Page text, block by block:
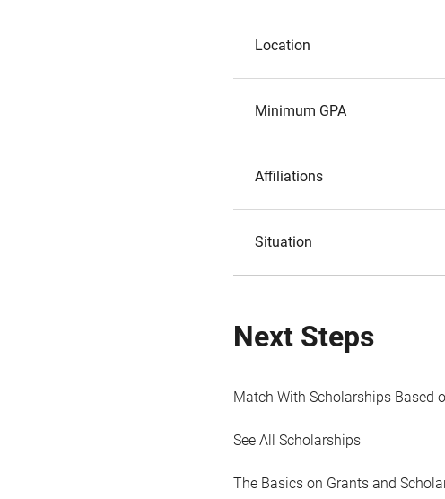
Location
Minimum GPA
Affiliations
Situation
Next Steps
Match With Scholarships Based
See All Scholarships
The Basics on Grants and